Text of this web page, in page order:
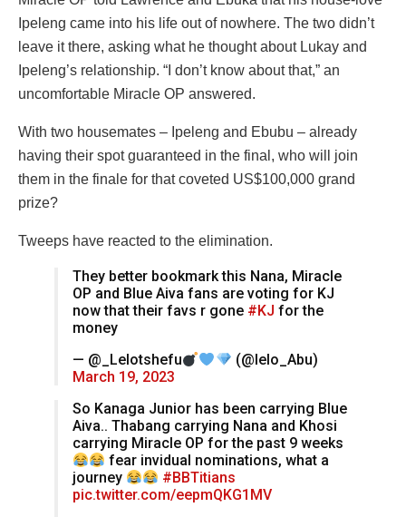
Ipeleng came into his life out of nowhere. The two didn’t
leave it there, asking what he thought about Lukay and
Ipeleng’s relationship. “I don’t know about that,” an
uncomfortable Miracle OP answered.
With two housemates – Ipeleng and Ebubu – already
having their spot guaranteed in the final, who will join
them in the finale for that coveted US$100,000 grand
prize?
Tweeps have reacted to the elimination.
They better bookmark this Nana, Miracle
OP and Blue Aiva fans are voting for KJ
now that their favs r gone #KJ for the
money
— @_Lelotshefu
(@lelo_Abu)
March 19, 2023
So Kanaga Junior has been carrying Blue
Aiva.. Thabang carrying Nana and Khosi
carrying Miracle OP for the past 9 weeks
fear invidual nominations, what a
journey
#BBTitians
pic.twitter.com/eepmQKG1MV